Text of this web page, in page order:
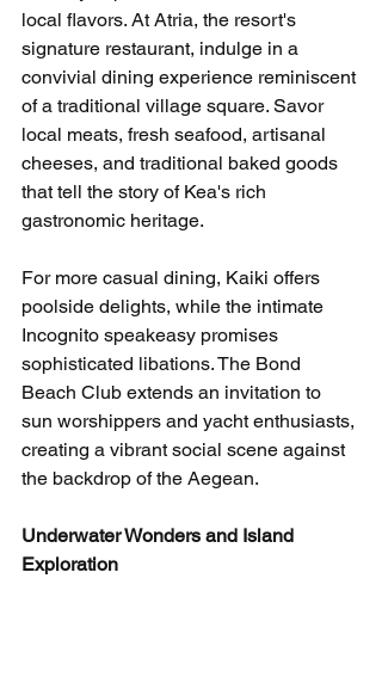
local flavors. At Atria, the resort's
signature restaurant, indulge in a
convivial dining experience reminiscent
of a traditional village square. Savor
local meats, fresh seafood, artisanal
cheeses, and traditional baked goods
that tell the story of Kea's rich
gastronomic heritage.
For more casual dining, Kaiki offers
poolside delights, while the intimate
Incognito speakeasy promises
sophisticated libations. The Bond
Beach Club extends an invitation to
sun worshippers and yacht enthusiasts,
creating a vibrant social scene against
the backdrop of the Aegean.
Underwater Wonders and Island
Exploration